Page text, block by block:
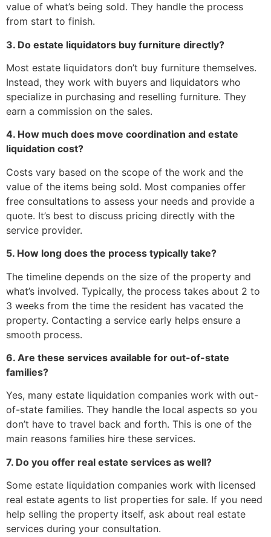
value of what’s being sold. They handle the process
from start to finish.
3. Do estate liquidators buy furniture directly?
Most estate liquidators don’t buy furniture themselves.
Instead, they work with buyers and liquidators who
specialize in purchasing and reselling furniture. They
earn a commission on the sales.
4. How much does move coordination and estate
liquidation cost?
Costs vary based on the scope of the work and the
value of the items being sold. Most companies offer
free consultations to assess your needs and provide a
quote. It’s best to discuss pricing directly with the
service provider.
5. How long does the process typically take?
The timeline depends on the size of the property and
what’s involved. Typically, the process takes about 2 to
3 weeks from the time the resident has vacated the
property. Contacting a service early helps ensure a
smooth process.
6. Are these services available for out-of-state
families?
Yes, many estate liquidation companies work with out-
of-state families. They handle the local aspects so you
don’t have to travel back and forth. This is one of the
main reasons families hire these services.
7. Do you offer real estate services as well?
Some estate liquidation companies work with licensed
real estate agents to list properties for sale. If you need
help selling the property itself, ask about real estate
services during your consultation.